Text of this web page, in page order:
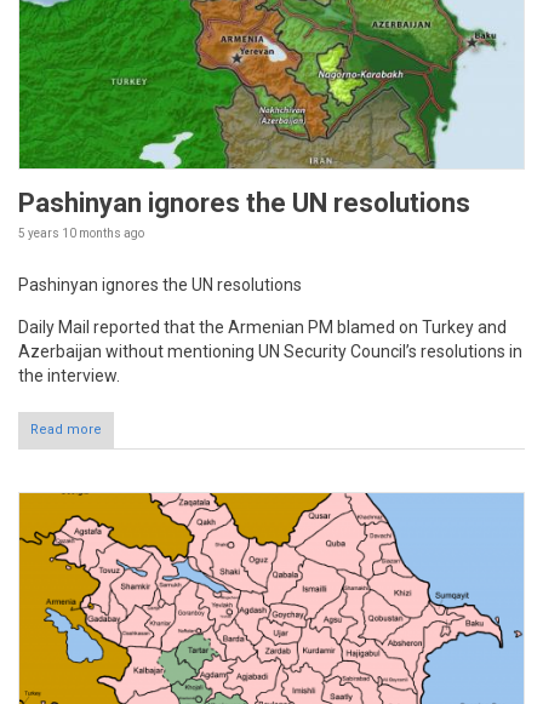
Pashinyan ignores the UN resolutions
5 years 10 months ago
Pashinyan ignores the UN resolutions
Daily Mail reported that the Armenian PM blamed on Turkey and
Azerbaijan without mentioning UN Security Council’s resolutions in
the interview.
Read more